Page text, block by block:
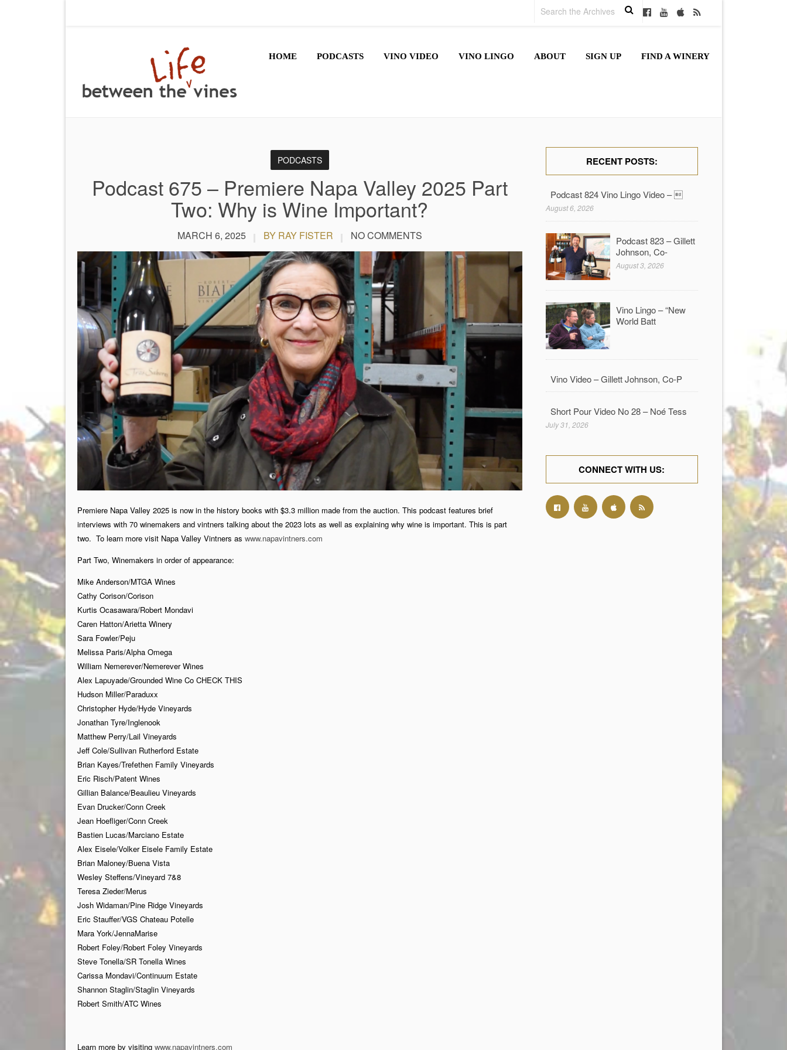
HOME PODCASTS VINO VIDEO VINO LINGO ABOUT SIGN UP FIND A WINERY
PODCASTS
Podcast 675 – Premiere Napa Valley 2025 Part
Two: Why is Wine Important?
MARCH 6, 2025 BY RAY FISTER NO COMMENTS
Premiere Napa Valley 2025 is now in the history books with $3.3 million made from the auction. This podcast features brief
interviews with 70 winemakers and vintners talking about the 2023 lots as well as explaining why wine is important. This is part
two. To learn more visit Napa Valley Vintners as www.napavintners.com
Part Two, Winemakers in order of appearance:
Mike Anderson/MTGA Wines
Cathy Corison/Corison
Kurtis Ocasawara/Robert Mondavi
Caren Hatton/Arietta Winery
Sara Fowler/Peju
Melissa Paris/Alpha Omega
William Nemerever/Nemerever Wines
Alex Lapuyade/Grounded Wine Co CHECK THIS
Hudson Miller/Paraduxx
Christopher Hyde/Hyde Vineyards
Jonathan Tyre/Inglenook
Matthew Perry/Lail Vineyards
Jeff Cole/Sullivan Rutherford Estate
Brian Kayes/Trefethen Family Vineyards
Eric Risch/Patent Wines
Gillian Balance/Beaulieu Vineyards
Evan Drucker/Conn Creek
Jean Hoefliger/Conn Creek
Bastien Lucas/Marciano Estate
Alex Eisele/Volker Eisele Family Estate
Brian Maloney/Buena Vista
Wesley Steffens/Vineyard 7&8
Teresa Zieder/Merus
Josh Widaman/Pine Ridge Vineyards
Eric Stauffer/VGS Chateau Potelle
Mara York/JennaMarise
Robert Foley/Robert Foley Vineyards
Steve Tonella/SR Tonella Wines
Carissa Mondavi/Continuum Estate
Shannon Staglin/Staglin Vineyards
Robert Smith/ATC Wines
Learn more by visiting www.napavintners.com
RECENT POSTS:
Podcast 824 Vino Lingo Video – 
August 6, 2026
Podcast 823 – Gillett
Johnson, Co-
August 3, 2026
Vino Lingo – “New
World Batt
Vino Video – Gillett Johnson, Co-P
Short Pour Video No 28 – Noé Tess
July 31, 2026
CONNECT WITH US: